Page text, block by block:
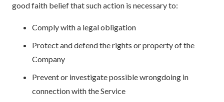
good faith belief that such action is necessary to:
Comply with a legal obligation
Protect and defend the rights or property of the
Company
Prevent or investigate possible wrongdoing in
connection with the Service